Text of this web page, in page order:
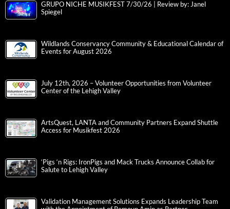
GRUPO NICHE MUSIKFEST 7/30/26 | Review by: Janel
Spiegel
Wildlands Conservancy Community & Educational Calendar of
Events for August 2026
July 12th, 2026 – Volunteer Opportunities from Volunteer
Center of the Lehigh Valley
ArtsQuest, LANTA and Community Partners Expand Shuttle
Access for Musikfest 2026
‘Pigs ‘n Rigs: IronPigs and Mack Trucks Announce Collab for
Salute to Lehigh Valley
Validation Management Solutions Expands Leadership Team